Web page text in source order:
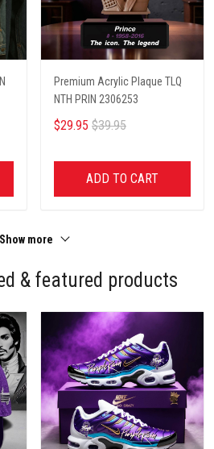
Premium Acrylic Plaque TLQ
NTH PRIN 2306253
$29.95 $39.95
ADD TO CART
Show more
& featured products